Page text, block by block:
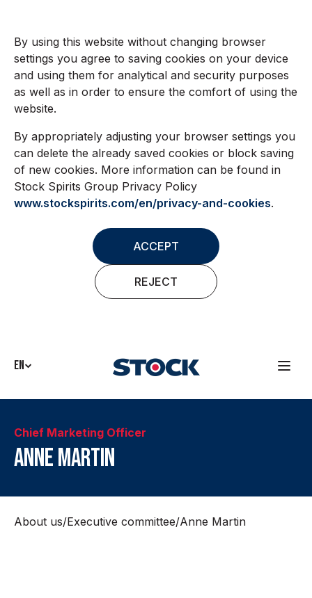
By using this website without changing browser
settings you agree to saving cookies on your device
and using them for analytical and security purposes
as well as in order to ensure the comfort of using the
website.
By appropriately adjusting your browser settings you
can delete the already saved cookies or block saving
of new cookies. More information can be found in
Stock Spirits Group Privacy Policy
www.stockspirits.com/en/privacy-and-cookies.
ACCEPT
REJECT
EN
Chief Marketing Officer
Anne Martin
About us/Executive committee/Anne Martin